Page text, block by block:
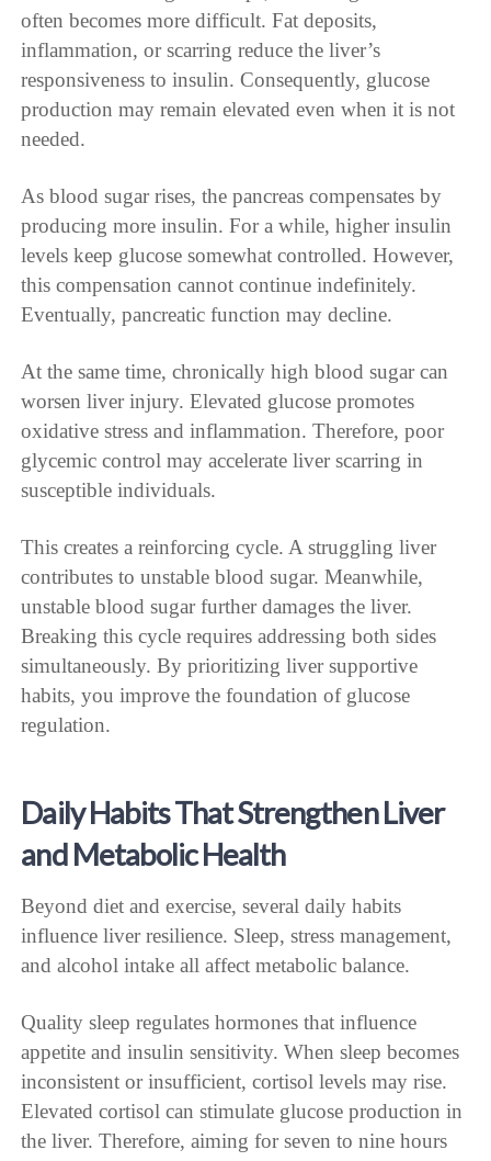
often becomes more difficult. Fat deposits,
inflammation, or scarring reduce the liver’s
responsiveness to insulin. Consequently, glucose
production may remain elevated even when it is not
needed.
As blood sugar rises, the pancreas compensates by
producing more insulin. For a while, higher insulin
levels keep glucose somewhat controlled. However,
this compensation cannot continue indefinitely.
Eventually, pancreatic function may decline.
At the same time, chronically high blood sugar can
worsen liver injury. Elevated glucose promotes
oxidative stress and inflammation. Therefore, poor
glycemic control may accelerate liver scarring in
susceptible individuals.
This creates a reinforcing cycle. A struggling liver
contributes to unstable blood sugar. Meanwhile,
unstable blood sugar further damages the liver.
Breaking this cycle requires addressing both sides
simultaneously. By prioritizing liver supportive
habits, you improve the foundation of glucose
regulation.
Daily Habits That Strengthen Liver
and Metabolic Health
Beyond diet and exercise, several daily habits
influence liver resilience. Sleep, stress management,
and alcohol intake all affect metabolic balance.
Quality sleep regulates hormones that influence
appetite and insulin sensitivity. When sleep becomes
inconsistent or insufficient, cortisol levels may rise.
Elevated cortisol can stimulate glucose production in
the liver. Therefore, aiming for seven to nine hours